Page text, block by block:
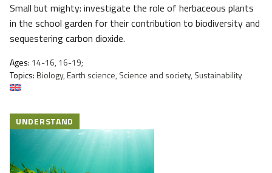
Small but mighty: investigate the role of herbaceous plants
in the school garden for their contribution to biodiversity and
sequestering carbon dioxide.
Ages: 14-16, 16-19;
Topics:Biology, Earth science, Science and society, Sustainability
UNDERSTAND